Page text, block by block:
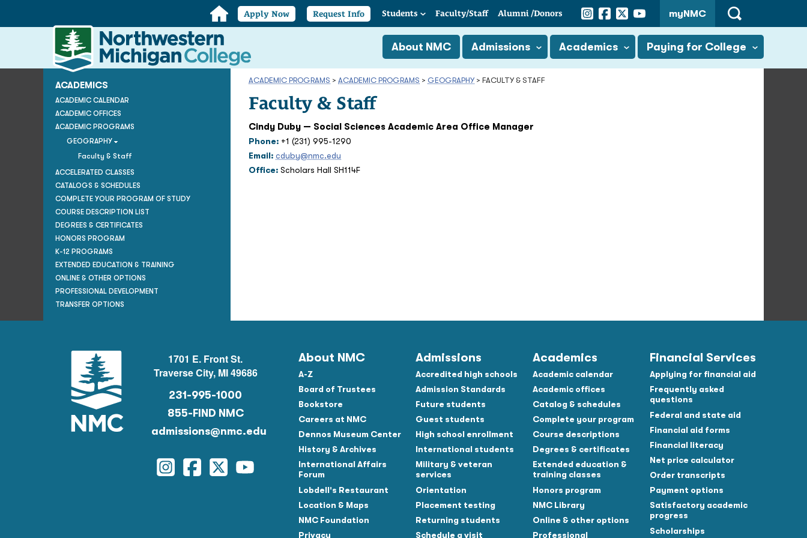
Home
Apply Now
Request Info Students Faculty/Staff Alumni /Donors myNMC
Open
Search
Northwestern
Michigan
College
Homepage
About NMC Admissions Academics Paying for College
ACADEMIC PROGRAMS > ACADEMIC PROGRAMS > GEOGRAPHY> FACULTY & STAFF
Faculty & Staff
Cindy Duby — Social Sciences Academic Area Office Manager
Phone: +1 (231) 995-1290
Email: cduby@nmc.edu
Office: Scholars Hall SH114F
ACADEMICS
ACADEMIC CALENDAR
ACADEMIC OFFICES
ACADEMIC PROGRAMS
GEOGRAPHY
Faculty & Staff
ACCELERATED CLASSES
CATALOGS & SCHEDULES
COMPLETE YOUR PROGRAM OF STUDY
COURSE DESCRIPTION LIST
DEGREES & CERTIFICATES
HONORS PROGRAM
K-12 PROGRAMS
EXTENDED EDUCATION & TRAINING
ONLINE & OTHER OPTIONS
PROFESSIONAL DEVELOPMENT
TRANSFER OPTIONS
1701 E. Front St.
Traverse City, MI 49686
231-995-1000
855-FIND NMC
admissions@nmc.edu
Instagram
Facebook
TwitterYouTube
About NMC
A-Z
Board of Trustees
Bookstore
Careers at NMC
Dennos Museum Center
History & Archives
International Affairs
Forum
Lobdell's Restaurant
Location & Maps
NMC Foundation
Privacy
Admissions
Accredited high schools
Admission Standards
Future students
Guest students
High school enrollment
International students
Military & veteran
services
Orientation
Placement testing
Returning students
Schedule a visit
Academics
Academic calendar
Academic offices
Catalog & schedules
Complete your program
Course descriptions
Degrees & certificates
Extended education &
training classes
Honors program
NMC Library
Online & other options
Professional
Financial Services
Applying for financial aid
Frequently asked
questions
Federal and state aid
Financial aid forms
Financial literacy
Net price calculator
Order transcripts
Payment options
Satisfactory academic
progress
Scholarships